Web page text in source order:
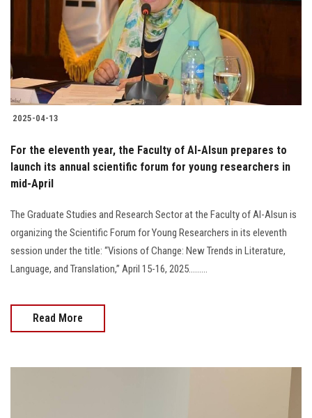
Faculty Staff
Postgraduate
Alumni
Employees
Apply Now
2025-04-13
For the eleventh year, the Faculty of Al-Alsun prepares to
launch its annual scientific forum for young researchers in
mid-April
The Graduate Studies and Research Sector at the Faculty of Al-Alsun is
organizing the Scientific Forum for Young Researchers in its eleventh
session under the title: “Visions of Change: New Trends in Literature,
Language, and Translation,” April 15-16, 2025.........
Read More